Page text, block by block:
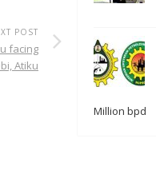
POST
facing
Atiku
Million bpd